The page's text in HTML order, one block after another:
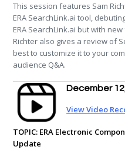
This session features Sam
ERA SearchLink.ai tool,
ERA SearchLink.ai but with
Richter also gives a review of
best to customize it to your
audience Q&A.
December
View Video
TOPIC: ERA Electronic
Update